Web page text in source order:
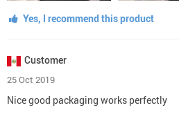
Yes, I recommend this product
Customer
25 Oct 2019
Nice good packaging works perfectly